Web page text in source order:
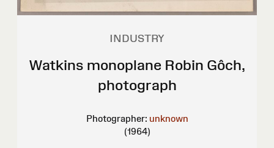
INDUSTRY
Watkins monoplane Robin Gôch,
photograph
Photographer: unknown
(1964)